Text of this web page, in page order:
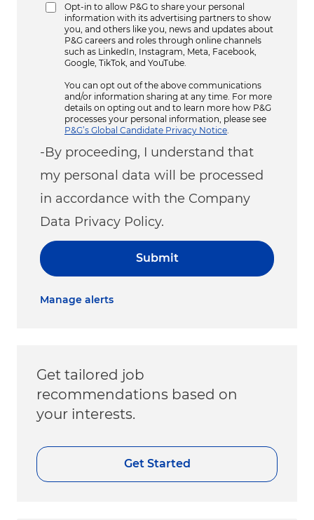
Opt-in to allow P&G to share your personal
information with its advertising partners to show
you, and others like you, news and updates about
P&G careers and roles through online channels
such as LinkedIn, Instagram, Meta, Facebook,
Google, TikTok, and YouTube.
You can opt out of the above communications
and/or information sharing at any time. For more
details on opting out and to learn more how P&G
processes your personal information, please see
P&G’s Global Candidate Privacy Notice
-By proceeding, I understand that
my personal data will be processed
in accordance with the Company
Data Privacy Policy.
Submit
Manage alerts
Get tailored job
recommendations based on
your interests.
Get Started